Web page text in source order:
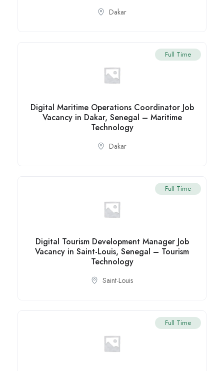
Dakar
Full Time
Digital Maritime Operations Coordinator Job
Vacancy in Dakar, Senegal – Maritime
Technology
Dakar
Full Time
Digital Tourism Development Manager Job
Vacancy in Saint-Louis, Senegal – Tourism
Technology
Saint-Louis
Full Time